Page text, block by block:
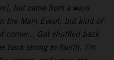
but came from a ways
the Main Event, but kind of
corner... Got shuffled back
back strong to fourth. I’m